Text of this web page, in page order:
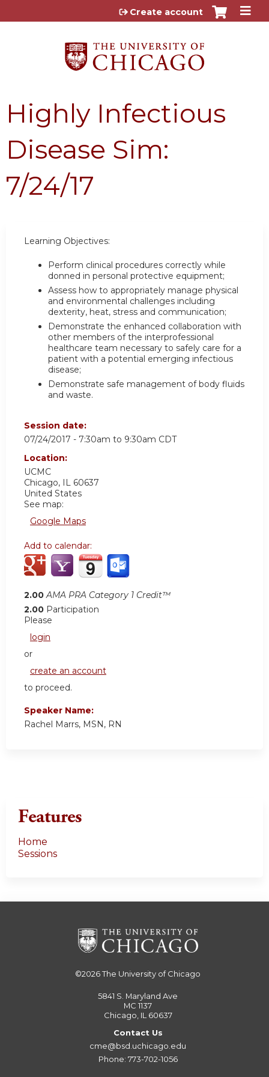
Jump to content
Create account
Highly Infectious
Disease Sim:
7/24/17
Learning Objectives:
Perform clinical procedures correctly while
donned in personal protective equipment;
Assess how to appropriately manage physical
and environmental challenges including
dexterity, heat, stress and communication;
Demonstrate the enhanced collaboration with
other members of the interprofessional
healthcare team necessary to safely care for a
patient with a potential emerging infectious
disease;
Demonstrate safe management of body fluids
and waste.
Session date:
07/24/2017 - 7:30am to 9:30am CDT
Location:
UCMC
Chicago, IL 60637
United States
See map:
Google Maps
Add to calendar:
2.00 AMA PRA Category 1 Credit™
2.00 Participation
Please
login
or
create an account
to proceed.
Speaker Name:
Rachel Marrs, MSN, RN
Features
Home
Sessions
©2026The University of Chicago
5841 S. Maryland Ave
MC 1137
Chicago, IL 60637
Contact Us
cme@bsd.uchicago.edu
Phone: 773-702-1056